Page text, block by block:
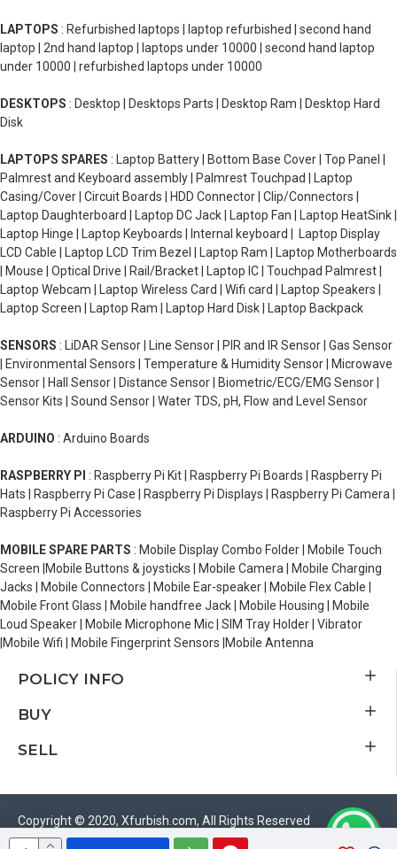
LAPTOPS : Refurbished laptops | laptop refurbished | second hand
laptop | 2nd hand laptop | laptops under 10000 | second hand laptop
under 10000 | refurbished laptops under 10000
DESKTOPS : Desktop | Desktops Parts | Desktop Ram | Desktop Hard
Disk
LAPTOPS SPARES : Laptop Battery | Bottom Base Cover | Top Panel |
Palmrest and Keyboard assembly | Palmrest Touchpad | Laptop
Casing/Cover | Circuit Boards | HDD Connector | Clip/Connectors |
Laptop Daughterboard | Laptop DC Jack | Laptop Fan | Laptop HeatSink |
Laptop Hinge | Laptop Keyboards | Internal keyboard | Laptop Display
LCD Cable | Laptop LCD Trim Bezel | Laptop Ram | Laptop Motherboards
| Mouse | Optical Drive | Rail/Bracket | Laptop IC | Touchpad Palmrest |
Laptop Webcam | Laptop Wireless Card | Wifi card | Laptop Speakers |
Laptop Screen | Laptop Ram | Laptop Hard Disk | Laptop Backpack
SENSORS : LiDAR Sensor | Line Sensor | PIR and IR Sensor | Gas Sensor
| Environmental Sensors | Temperature & Humidity Sensor | Microwave
Sensor | Hall Sensor | Distance Sensor | Biometric/ECG/EMG Sensor |
Sensor Kits | Sound Sensor | Water TDS, pH, Flow and Level Sensor
ARDUINO : Arduino Boards
RASPBERRY PI : Raspberry Pi Kit | Raspberry Pi Boards | Raspberry Pi
Hats | Raspberry Pi Case | Raspberry Pi Displays | Raspberry Pi Camera |
Raspberry Pi Accessories
MOBILE SPARE PARTS : Mobile Display Combo Folder | Mobile Touch
Screen |Mobile Buttons & joysticks | Mobile Camera | Mobile Charging
Jacks | Mobile Connectors | Mobile Ear-speaker | Mobile Flex Cable |
Mobile Front Glass | Mobile handfree Jack | Mobile Housing | Mobile
Loud Speaker | Mobile Microphone Mic | SIM Tray Holder | Vibrator
|Mobile Wifi | Mobile Fingerprint Sensors |Mobile Antenna
POLICY INFO
BUY
SELL
Copyright © 2020, Xfurbish.com, All Rights Reserved